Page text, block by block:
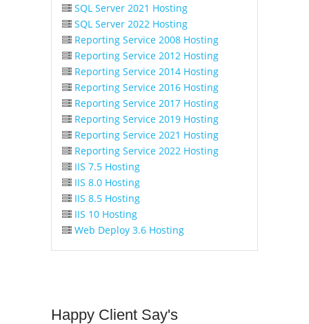
SQL Server 2021 Hosting
SQL Server 2022 Hosting
Reporting Service 2008 Hosting
Reporting Service 2012 Hosting
Reporting Service 2014 Hosting
Reporting Service 2016 Hosting
Reporting Service 2017 Hosting
Reporting Service 2019 Hosting
Reporting Service 2021 Hosting
Reporting Service 2022 Hosting
IIS 7.5 Hosting
IIS 8.0 Hosting
IIS 8.5 Hosting
IIS 10 Hosting
Web Deploy 3.6 Hosting
Happy Client Say's